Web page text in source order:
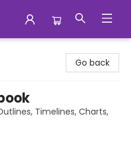
Go back
Timelines, Charts,